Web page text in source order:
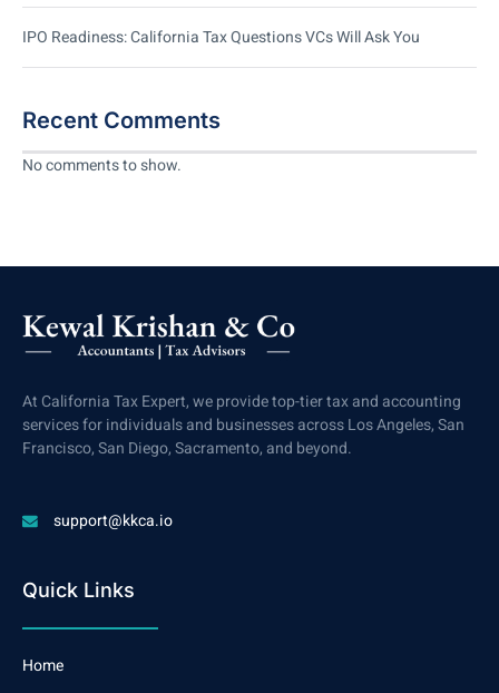
IPO Readiness: California Tax Questions VCs Will Ask You
Recent Comments
No comments to show.
At California Tax Expert, we provide top-tier tax and accounting
services for individuals and businesses across Los Angeles, San
Francisco, San Diego, Sacramento, and beyond.
support@kkca.io
Quick Links
Home